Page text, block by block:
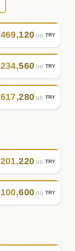
469,120.00 TRY
234,560.00 TRY
617,280.00 TRY
201,220.00 TRY
100,600.00 TRY